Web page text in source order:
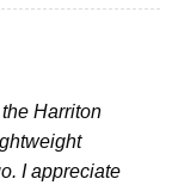
Harriton
I appreciate